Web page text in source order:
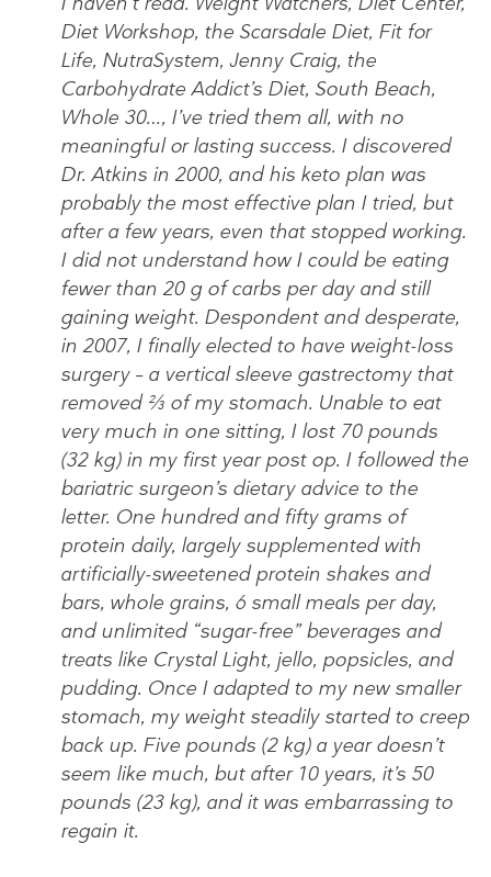
Diet Workshop, the Scarsdale Diet, Fit for
Life, NutraSystem, Jenny Craig, the
Carbohydrate Addict’s Diet, South Beach,
Whole 30…, I’ve tried them all, with no
meaningful or lasting success. I discovered
Dr. Atkins in 2000, and his keto plan was
probably the most effective plan I tried, but
after a few years, even that stopped working.
I did not understand how I could be eating
fewer than 20 g of carbs per day and still
gaining weight. Despondent and desperate,
in 2007, I finally elected to have weight-loss
surgery – a vertical sleeve gastrectomy that
removed ⅔ of my stomach. Unable to eat
very much in one sitting, I lost 70 pounds
(32 kg) in my first year post op. I followed the
bariatric surgeon’s dietary advice to the
letter. One hundred and fifty grams of
protein daily, largely supplemented with
artificially-sweetened protein shakes and
bars, whole grains, 6 small meals per day,
and unlimited “sugar-free” beverages and
treats like Crystal Light, jello, popsicles, and
pudding. Once I adapted to my new smaller
stomach, my weight steadily started to creep
back up. Five pounds (2 kg) a year doesn’t
seem like much, but after 10 years, it’s 50
pounds (23 kg), and it was embarrassing to
regain it.